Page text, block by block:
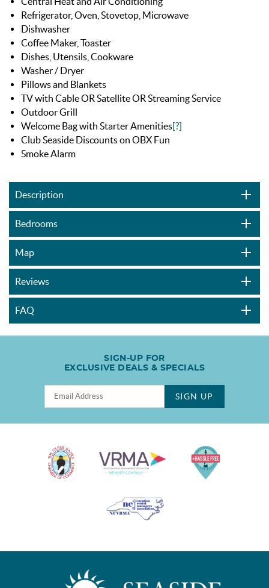
Refrigerator, Oven, Stovetop, Microwave
Dishwasher
Coffee Maker, Toaster
Dishes, Utensils, Cookware
Washer / Dryer
Pillows and Blankets
TV with Cable OR Satellite OR Streaming Service
Outdoor Grill
Welcome Bag with Starter Amenities[?]
Club Seaside Discounts on OBX Fun
Smoke Alarm
Description
Bedrooms
Map
Reviews
FAQ
SIGN-UP FOR
EXCLUSIVE DEALS & SPECIALS
SIGN UP